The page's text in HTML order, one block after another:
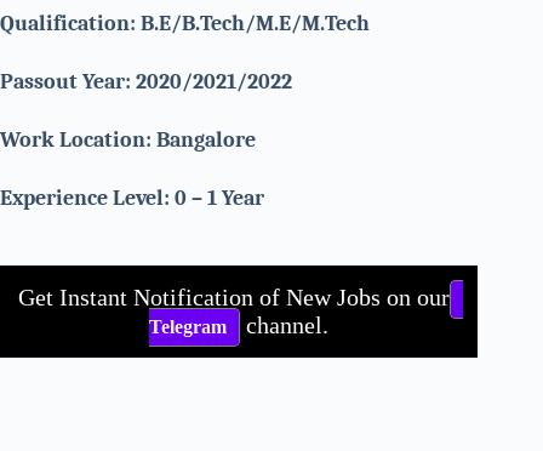
Qualification: B.E/B.Tech/M.E/M.Tech
Passout Year: 2020/2021/2022
Work Location: Bangalore
Experience Level: 0 – 1 Year
Get Instant Notification of New Jobs on our
Telegram channel.